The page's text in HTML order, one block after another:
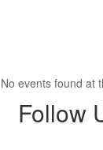
No events found at
Follow